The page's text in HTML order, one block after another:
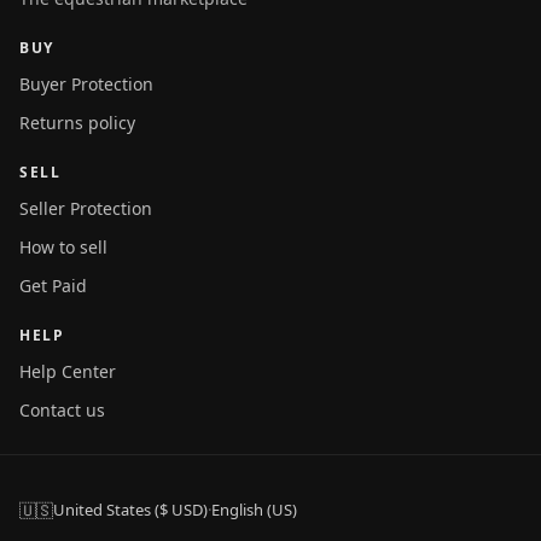
BUY
Buyer Protection
Returns policy
SELL
Seller Protection
How to sell
Get Paid
HELP
Help Center
Contact us
🇺🇸United States ($ USD)·English (US)